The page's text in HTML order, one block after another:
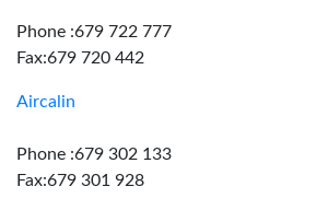
Phone :679 722 777
Fax:679 720 442
Aircalin
Phone :679 302 133
Fax:679 301 928